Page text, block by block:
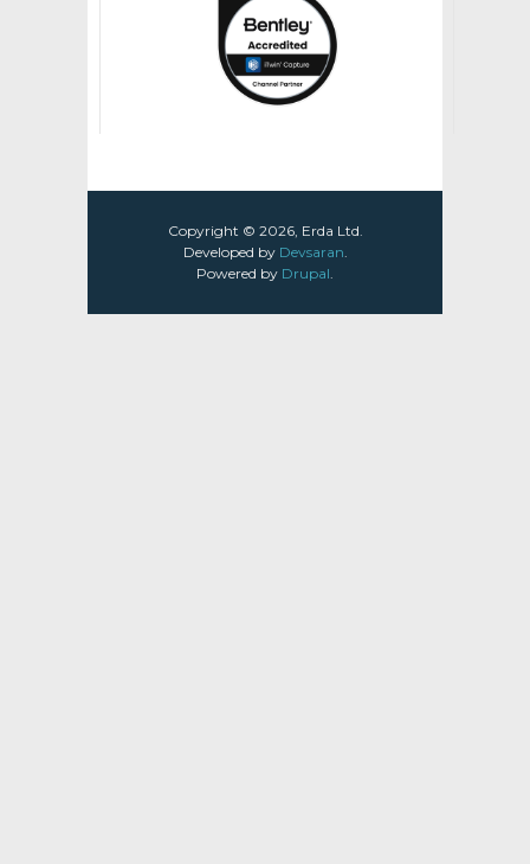
Copyright © 2026, Erda Ltd.
Developed by Devsaran
Powered by Drupal